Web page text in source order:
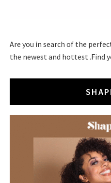
Are you in search of the
the newest and hottest .Find